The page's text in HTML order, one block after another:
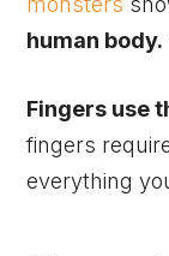
human body.
Fingers use
fingers
everything